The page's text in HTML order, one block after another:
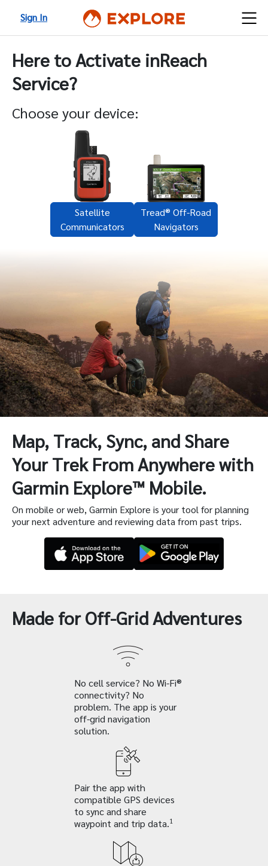
Sign In
Here to Activate inReach
Service?
Choose your device:
Satellite
Communicators
Tread® Off-Road
Navigators
Made for Off-Grid Adventures
No cell service? No Wi-Fi®
connectivity? No
problem. The app is your
off-grid navigation
solution.
Pair the app with
compatible GPS devices
to sync and share
waypoint and trip data.1
Map, Track, Sync, and Share
Your Trek From Anywhere with
Garmin Explore™ Mobile.
On mobile or web, Garmin Explore is your tool for planning
your next adventure and reviewing data from past trips.